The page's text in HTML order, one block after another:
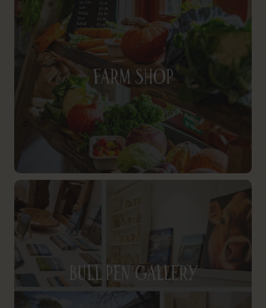
Farm Shop
Bull Pen Gallery